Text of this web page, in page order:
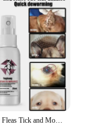
Pet Skin Spray Fleas Tick and Mosquitoes Spray for Dogs Cats and Home Fleas Eliminator Control Prevention Protect Dog Perfume